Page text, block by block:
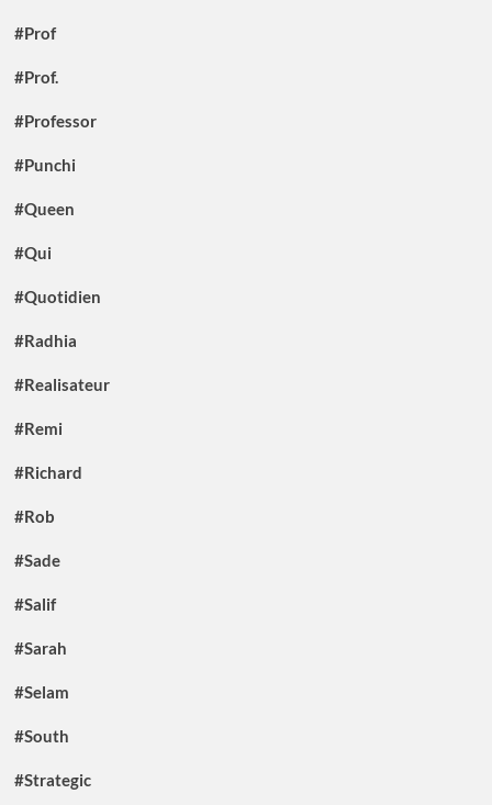
#Prof
#Prof.
#Professor
#Punchi
#Queen
#Qui
#Quotidien
#Radhia
#Realisateur
#Remi
#Richard
#Rob
#Sade
#Salif
#Sarah
#Selam
#South
#Strategic